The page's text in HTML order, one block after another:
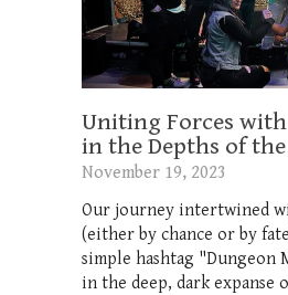
Uniting Forces
in the Depths of
November 19, 2023
Our journey intertwined
(either by chance or by
simple hashtag "Dungeon
in the deep, dark expanse